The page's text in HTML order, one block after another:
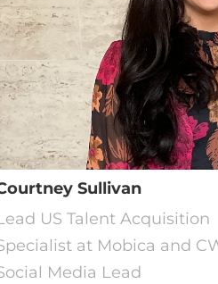
Sullivan
US Talent Acquisition
at Mobica and
Media Lead